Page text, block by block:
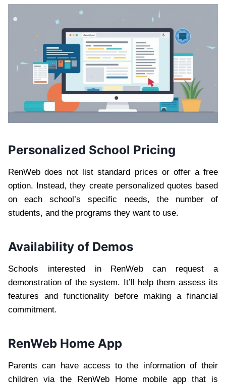
Personalized School Pricing
RenWeb does not list standard prices or offer a free
option. Instead, they create personalized quotes based
on each school’s specific needs, the number of
students, and the programs they want to use.
Availability of Demos
Schools interested in RenWeb can request a
demonstration of the system. It’ll help them assess its
features and functionality before making a financial
commitment.
RenWeb Home App
Parents can have access to the information of their
children via the RenWeb Home mobile app that is